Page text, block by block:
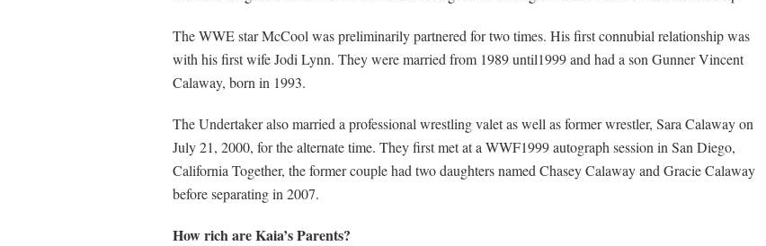
The WWE star McCool was preliminarily partnered for two times. His first connubial relationship was
with his first wife Jodi Lynn. They were married from 1989 until1999 and had a son Gunner Vincent
Calaway, born in 1993.
The Undertaker also married a professional wrestling valet as well as former wrestler, Sara Calaway on
July 21, 2000, for the alternate time. They first met at a WWF1999 autograph session in San Diego,
California Together, the former couple had two daughters named Chasey Calaway and Gracie Calaway
before separating in 2007.
How rich are Kaia’s Parents?